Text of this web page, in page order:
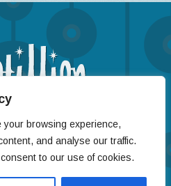
browsing experience,
and analyse our traffic.
to our use of cookies.
722-4201
St, Wichita, KS 67209